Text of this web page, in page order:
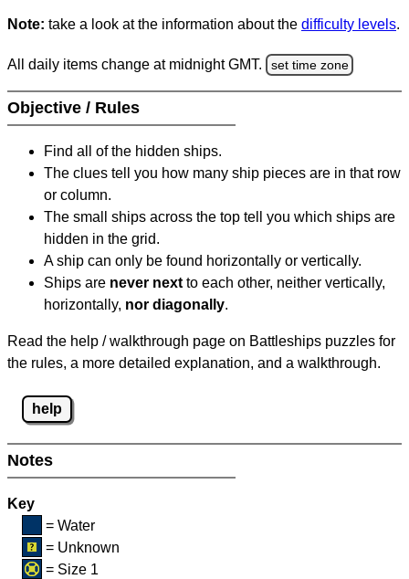
Note: take a look at the information about the difficulty levels.
All daily items change at midnight GMT. set time zone
Objective / Rules
Find all of the hidden ships.
The clues tell you how many ship pieces are in that row
or column.
The small ships across the top tell you which ships are
hidden in the grid.
A ship can only be found horizontally or vertically.
Ships are never next to each other, neither vertically,
horizontally, nor diagonally.
Read the help / walkthrough page on Battleships puzzles for
the rules, a more detailed explanation, and a walkthrough.
help
Notes
Key
= Water
= Unknown
= Size 1